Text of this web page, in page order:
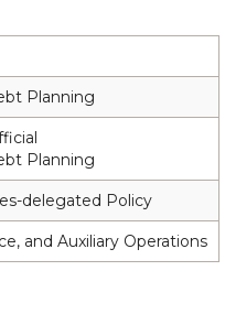
Planning
Planning
delegated Policy
and Auxiliary Operations